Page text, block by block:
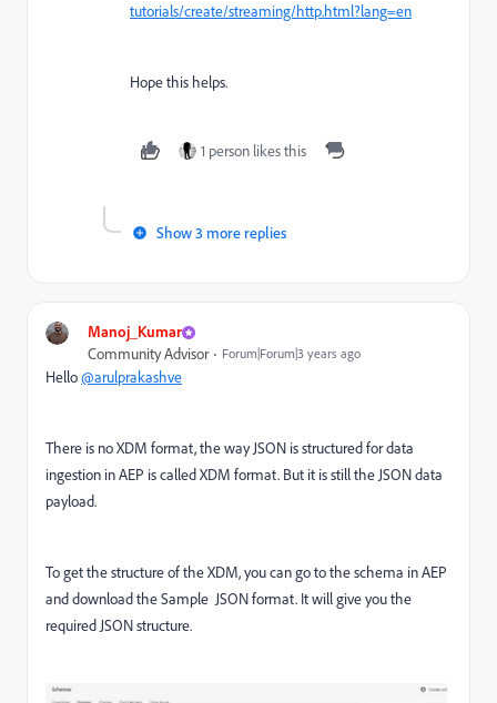
tutorials/create/streaming/http.html?lang=en
Hope this helps.
1 person likes this
Show 3 more replies
Manoj_Kumar
Community Advisor Forum|Forum|3 years ago
Hello@arulprakashve
There is no XDM format, the way JSON is structured for data
ingestion in AEP is called XDM format. But it is still the JSON data
payload.
To get the structure of the XDM, you can go to the schema in AEP
and download the Sample JSON format. It will give you the
required JSON structure.